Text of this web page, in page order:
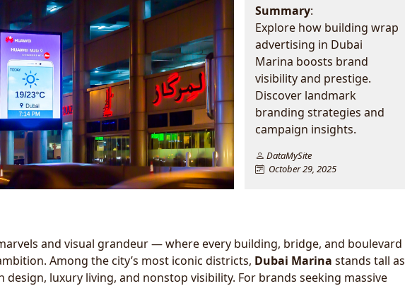
Summary:
Explore how building wrap
advertising in Dubai
Marina boosts brand
visibility and prestige.
Discover landmark
branding strategies and
campaign insights.
DataMySite
October 29, 2025
and visual grandeur — where every building, bridge, and boulevard
Among the city’s most iconic districts, Dubai Marina stands tall as
luxury living, and nonstop visibility. For brands seeking massive